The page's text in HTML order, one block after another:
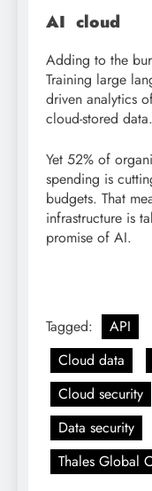
AI cloud
Adding to the
Training large
driven analytics
cloud-stored data.
Yet 52% of
spending is
budgets. That
infrastructure is
promise of AI.
Tagged: API
Cloud data
Cloud security
Data security
Thales Global